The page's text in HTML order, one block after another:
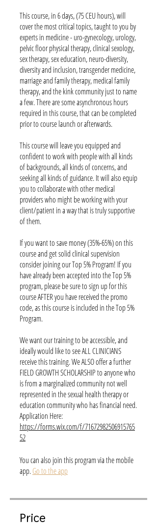
This course, in 6 days, (75 CEU hours), will
cover the most critical topics, taught to you by
experts in medicine - uro-gynecology, urology,
pelvic floor physical therapy, clinical sexology,
sex therapy, sex education, neuro-diversity,
diversity and inclusion, transgender medicine,
marriage and family therapy, medical family
therapy, and the kink community just to name
a few. There are some asynchronous hours
required in this course, that can be completed
prior to course launch or afterwards.
This course will leave you equipped and
confident to work with people with all kinds
of backgrounds, all kinds of concerns, and
seeking all kinds of guidance. It will also equip
you to collaborate with other medical
providers who might be working with your
client/patient in a way that is truly supportive
of them.
If you want to save money (35%-65%) on this
course and get solid clinical supervision
consider joining our Top 5% Program! If you
have already been accepted into the Top 5%
program, please be sure to sign up for this
course AFTER you have received the promo
code, as this course is included in the Top 5%
Program.
We want our training to be accessible, and
ideally would like to see ALL CLINICIANS
receive this training. We ALSO offer a further
FIELD GROWTH SCHOLARSHIP to anyone who
is from a marginalized community not well
represented in the sexual health therapy or
education community who has financial need.
Application Here:
https://forms.wix.com/f/71672982506915765
52
You can also join this program via the mobile
app.Go to the app
Price